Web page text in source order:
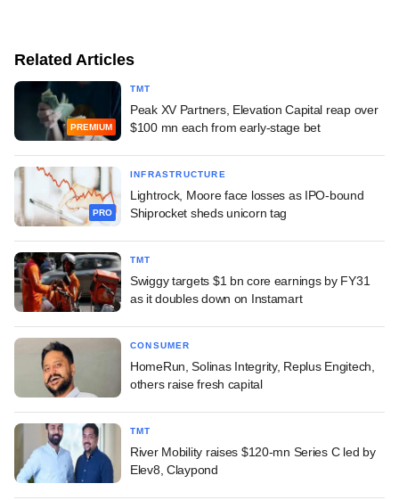
Related Articles
PREMIUM
TMT
Peak XV Partners, Elevation Capital reap over
$100 mn each from early-stage bet
PRO
INFRASTRUCTURE
Lightrock, Moore face losses as IPO-bound
Shiprocket sheds unicorn tag
TMT
Swiggy targets $1 bn core earnings by FY31
as it doubles down on Instamart
CONSUMER
HomeRun, Solinas Integrity, Replus Engitech,
others raise fresh capital
TMT
River Mobility raises $120-mn Series C led by
Elev8, Claypond